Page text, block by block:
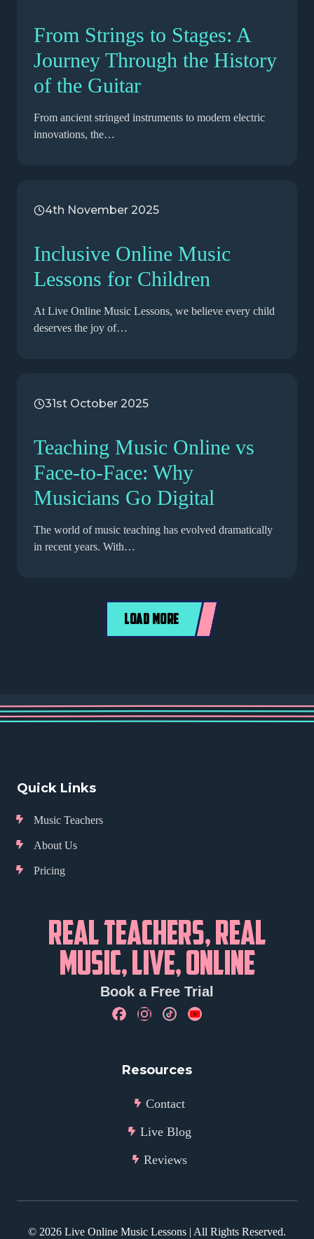
From Strings to Stages: A
Journey Through the History
of the Guitar
From ancient stringed instruments to modern electric
innovations, the…
4th November 2025
Inclusive Online Music
Lessons for Children
At Live Online Music Lessons, we believe every child
deserves the joy of…
31st October 2025
Teaching Music Online vs
Face-to-Face: Why
Musicians Go Digital
The world of music teaching has evolved dramatically
in recent years. With…
LOAD MORE
Quick Links
Music Teachers
About Us
Pricing
REAL TEACHERS, REAL
MUSIC, LIVE, ONLINE
Book a Free Trial
Resources
Contact
Live Blog
Reviews
© 2026 Live Online Music Lessons | All Rights Reserved.